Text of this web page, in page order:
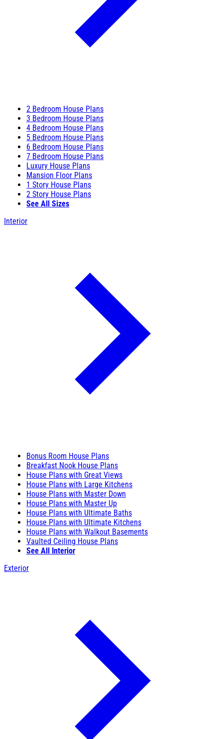
2 Bedroom House Plans
3 Bedroom House Plans
4 Bedroom House Plans
5 Bedroom House Plans
6 Bedroom House Plans
7 Bedroom House Plans
Luxury House Plans
Mansion Floor Plans
1 Story House Plans
2 Story House Plans
See All Sizes
Interior
Bonus Room House Plans
Breakfast Nook House Plans
House Plans with Great Views
House Plans with Large Kitchens
House Plans with Master Down
House Plans with Master Up
House Plans with Ultimate Baths
House Plans with Ultimate Kitchens
House Plans with Walkout Basements
Vaulted Ceiling House Plans
See All Interior
Exterior